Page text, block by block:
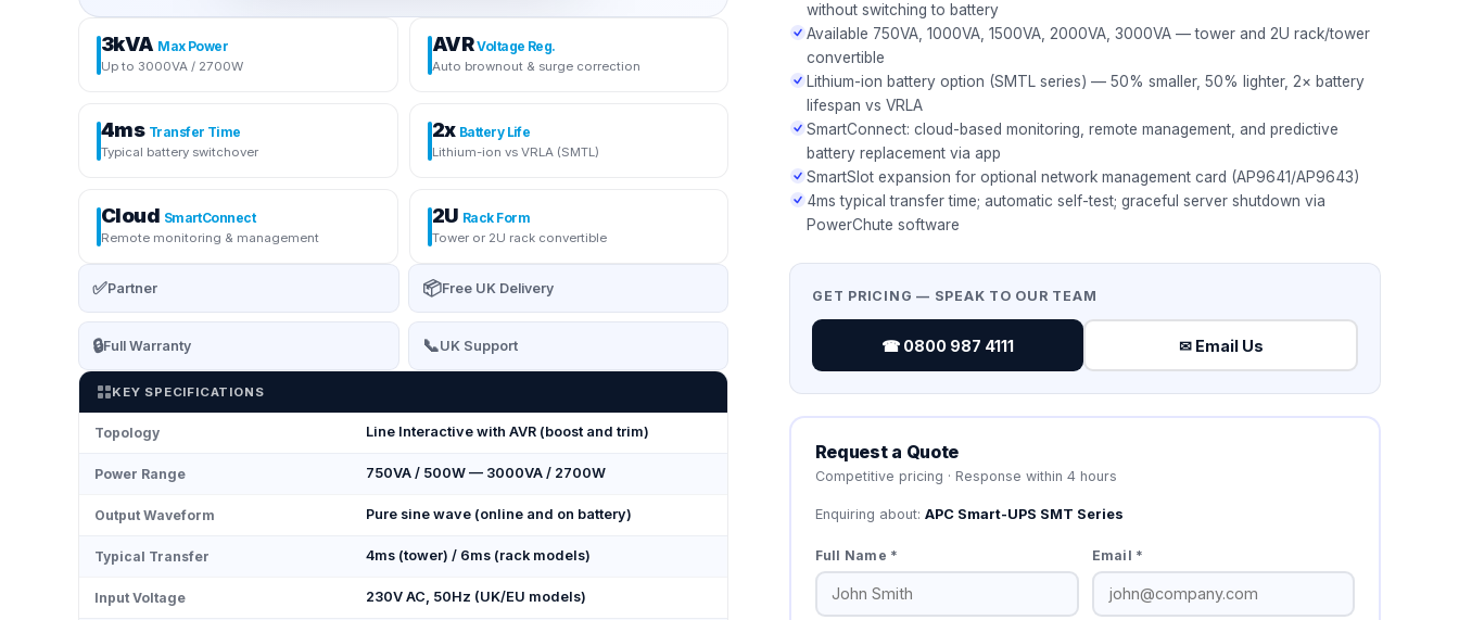
3kVA Max Power
Up to 3000VA / 2700W
AVR Voltage Reg.
Auto brownout & surge correction
4ms Transfer Time
Typical battery switchover
2x Battery Life
Lithium-ion vs VRLA (SMTL)
Cloud SmartConnect
Remote monitoring & management
2U Rack Form
Tower or 2U rack convertible
✅Partner 📦Free UK Delivery
🔒Full Warranty 📞UK Support
KEY SPECIFICATIONS
Topology Line Interactive with AVR (boost and trim)
Power Range 750VA / 500W — 3000VA / 2700W
Output Waveform Pure sine wave (online and on battery)
Typical Transfer 4ms (tower) / 6ms (rack models)
Input Voltage 230V AC, 50Hz (UK/EU models)
without switching to battery
Available 750VA, 1000VA, 1500VA, 2000VA, 3000VA — tower and 2U rack/tower
convertible
Lithium-ion battery option (SMTL series) — 50% smaller, 50% lighter, 2× battery
lifespan vs VRLA
SmartConnect: cloud-based monitoring, remote management, and predictive
battery replacement via app
SmartSlot expansion for optional network management card (AP9641/AP9643)
4ms typical transfer time; automatic self-test; graceful server shutdown via
PowerChute software
GET PRICING — SPEAK TO OUR TEAM
☎ 0800 987 4111 ✉ Email Us
Request a Quote
Competitive pricing · Response within 4 hours
Enquiring about: APC Smart-UPS SMT Series
Full Name * Email *